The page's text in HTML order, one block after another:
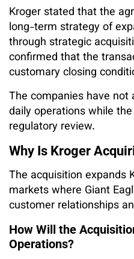
Kroger stated that the
long-term strategy of
through strategic
confirmed that the
customary closing
The companies have not
daily operations while
regulatory review.
Why Is Kroger
The acquisition expands
markets where Giant
customer relationships
How Will the
Operations?